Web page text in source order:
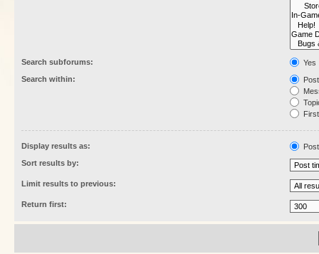
Search subforums:
Yes
Search within:
Display results as:
Sort results by:
Limit results to previous:
Return first: